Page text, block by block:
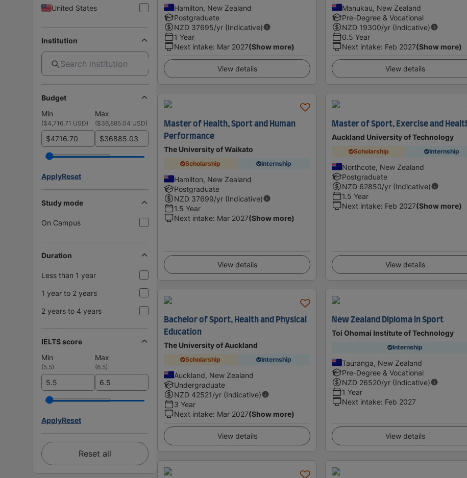
United States
Institution
Budget
Min
Max
($4,716.71 USD) ($36,885.04 USD)
$ $
ApplyReset
Study mode
On Campus
Duration
Less than 1 year
1 year to 2 years
2 years to 4 years
IELTS score
Min
Max
(5.5) (6.5)
ApplyReset
Reset all
Hamilton, New Zealand
Postgraduate
NZD 37695/yr (Indicative)
1 Year
Next intake: Mar 2027(Show more)
View details
Manukau, New Zealand
Pre-Degree & Vocational
NZD 19300/yr (Indicative)
0.5 Year
Next intake: Feb 2027(Show more)
View details
Master of Health, Sport and Human
Performance
The University of Waikato
Scholarship Internship
Hamilton, New Zealand
Postgraduate
NZD 37699/yr (Indicative)
1.5 Year
Next intake: Mar 2027(Show more)
View details
Master of Sport, Exercise and
Auckland University of Technology
Scholarship Internship
Northcote, New Zealand
Postgraduate
NZD 62850/yr (Indicative)
1.5 Year
Next intake: Feb 2027(Show more)
View details
Bachelor of Sport, Health and Physical
Education
The University of Auckland
Scholarship Internship
Auckland, New Zealand
Undergraduate
NZD 42521/yr (Indicative)
3 Year
Next intake: Mar 2027(Show more)
View details
New Zealand Diploma in Sport
Toi Ohomai Institute of Technology
Internship
Tauranga, New Zealand
Pre-Degree & Vocational
NZD 26520/yr (Indicative)
1 Year
Next intake: Feb 2027
View details